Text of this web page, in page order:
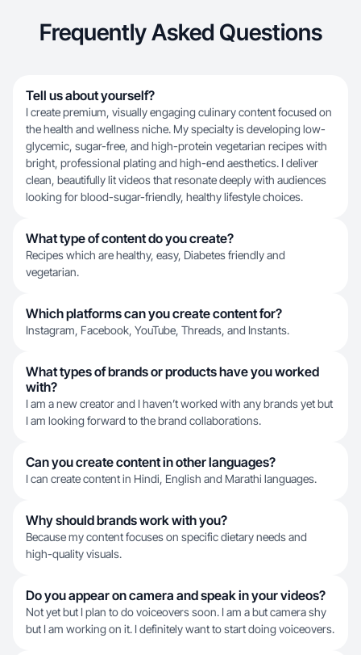
Frequently Asked Questions
Tell us about yourself?
I create premium, visually engaging culinary content focused on
the health and wellness niche. My specialty is developing low-
glycemic, sugar-free, and high-protein vegetarian recipes with
bright, professional plating and high-end aesthetics. I deliver
clean, beautifully lit videos that resonate deeply with audiences
looking for blood-sugar-friendly, healthy lifestyle choices.
What type of content do you create?
Recipes which are healthy, easy, Diabetes friendly and
vegetarian.
Which platforms can you create content for?
Instagram, Facebook, YouTube, Threads, and Instants.
What types of brands or products have you worked
with?
I am a new creator and I haven’t worked with any brands yet but
I am looking forward to the brand collaborations.
Can you create content in other languages?
I can create content in Hindi, English and Marathi languages.
Why should brands work with you?
Because my content focuses on specific dietary needs and
high-quality visuals.
Do you appear on camera and speak in your videos?
Not yet but I plan to do voiceovers soon. I am a but camera shy
but I am working on it. I definitely want to start doing voiceovers.